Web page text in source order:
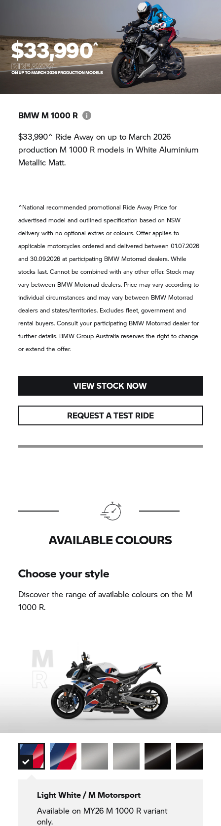
BMW M1000 R
$33,990^ Ride Away on up to March 2026
production M 1000 R models in White Aluminium
Metallic Matt.
^National recommended promotional Ride Away Price for
advertised model and outlined specification based on NSW
delivery with no optional extras or colours. Offer applies to
applicable motorcycles ordered and delivered between 01.07.2026
and 30.09.2026 at participating BMW Motorrad dealers. While
stocks last. Cannot be combined with any other offer. Stock may
vary between BMW Motorrad dealers. Price may vary according to
individual circumstances and may vary between BMW Motorrad
dealers and states/territories. Excludes fleet, government and
rental buyers. Consult your participating BMW Motorrad dealer for
further details. BMW Group Australia reserves the right to change
or extend the offer.
VIEW STOCK NOW
REQUEST A TEST RIDE
AVAILABLE COLOURS
Choose your style
Discover the range of available colours on the M
1000 R.
Light White / M Motorsport
Available on MY26 M 1000 R variant
only.